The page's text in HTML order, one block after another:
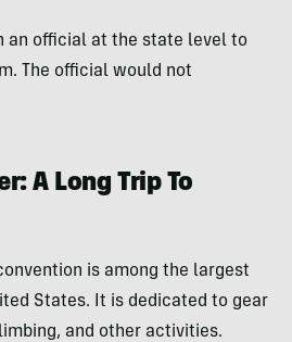
an official at the state level to
The official would not
A Long Trip To
is among the largest
States. It is dedicated to gear
and other activities.